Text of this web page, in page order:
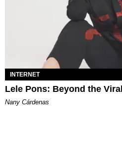
INTERNET
Lele Pons: Beyond the
Nany Cárdenas